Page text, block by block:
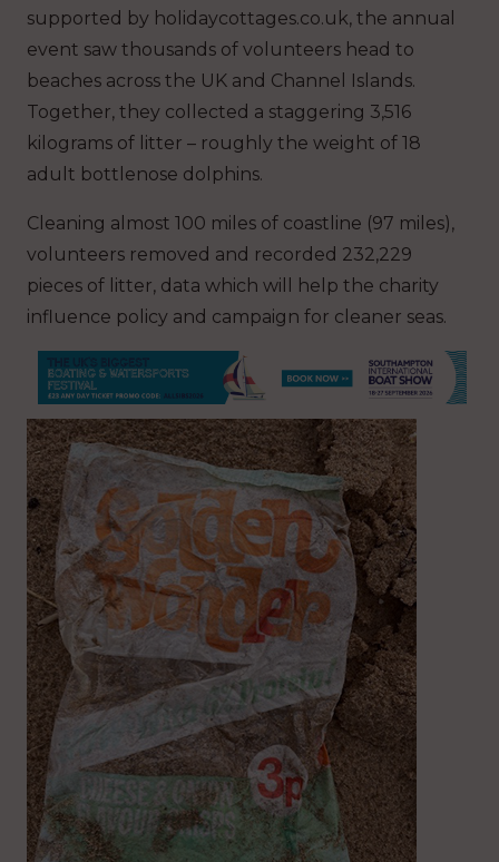
supported by holidaycottages.co.uk, the annual
event saw thousands of volunteers head to
beaches across the UK and Channel Islands.
Together, they collected a staggering 3,516
kilograms of litter – roughly the weight of 18
adult bottlenose dolphins.
Cleaning almost 100 miles of coastline (97 miles),
volunteers removed and recorded 232,229
pieces of litter, data which will help the charity
influence policy and campaign for cleaner seas.